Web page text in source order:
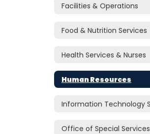
Facilities & Operations
Food & Nutrition Services
Health Services & Nurses
Human Resources
Office of Special Services